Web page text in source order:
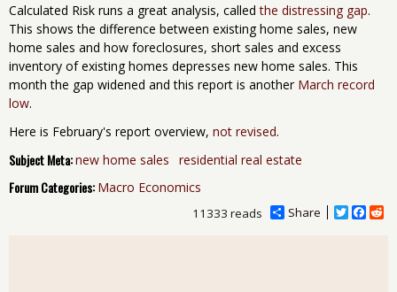
Calculated Risk runs a great analysis, calledthe distressing gap.
This shows the difference between existing home sales, new
home sales and how foreclosures, short sales and excess
inventory of existing homes depresses new home sales. This
month the gap widened and this report is another March record
low.
Here is February's report overview, not revised.
Subject Meta:new home sales residential real estate
Forum Categories: Macro Economics
Share
T
F
R
11333 reads